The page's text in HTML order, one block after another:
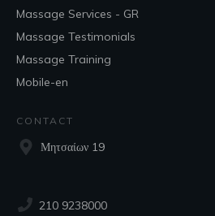
Massage Services - GR
Massage Testimonials
Massage Training
Mobile-en
CONTACT
Μητσαίων 19
210 9238000